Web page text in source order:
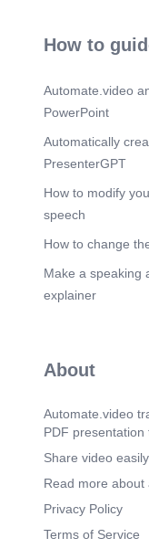
How to
Automate.video
PowerPoint
Automatically
PresenterGPT
How to modify
speech
How to change
Make a speaking
explainer
About
Automate.video
PDF presentation
Share video
Read more
Privacy Policy
Terms of Service